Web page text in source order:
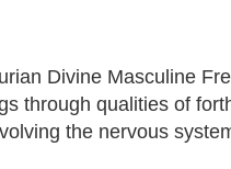
Divine Masculine
through qualities of
the nervous